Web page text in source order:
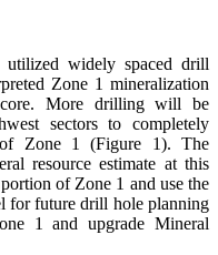
utilized widely spaced drill
Zone 1 mineralization
More drilling will be
sectors to completely
of Zone 1 (Figure 1). The
resource estimate at this
of Zone 1 and use the
for future drill hole planning
1 and upgrade Mineral